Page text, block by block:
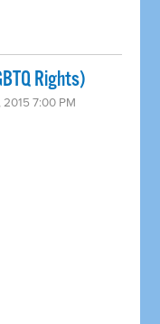
Rights)
2015 7:00 PM